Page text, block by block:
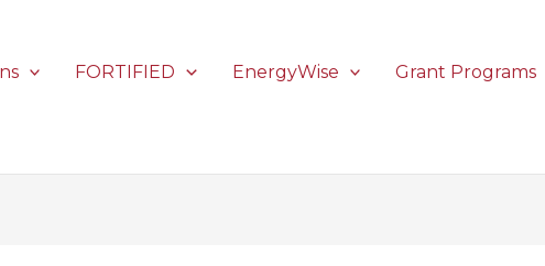
FORTIFIED EnergyWise
Grant Programs